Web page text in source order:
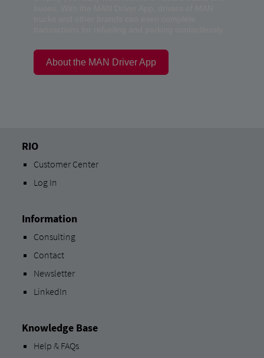
About the MAN Driver App
RIO
Customer Center
Log In
Information
Consulting
Contact
Newsletter
LinkedIn
Knowledge Base
Help & FAQs